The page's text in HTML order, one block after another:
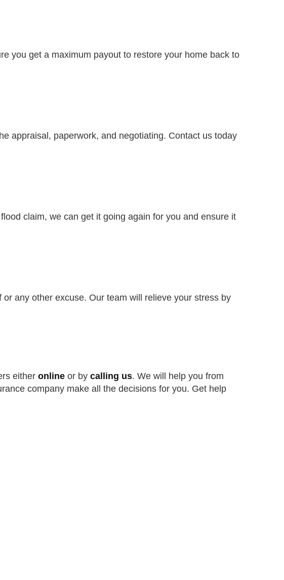
you get a maximum payout to restore your home back to
appraisal, paperwork, and negotiating. Contact us today
claim, we can get it going again for you and ensure it
any other excuse. Our team will relieve your stress by
eitheronline or bycalling us. We will help you from
company make all the decisions for you. Get help